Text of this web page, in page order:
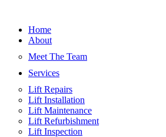
Home
About
Meet The Team
Services
Lift Repairs
Lift Installation
Lift Maintenance
Lift Refurbishment
Lift Inspection